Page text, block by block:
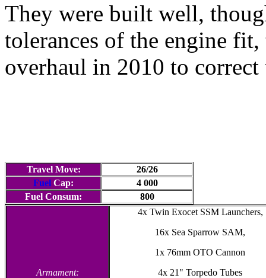
They were built well,
tolerances of the engine
overhaul in 2010 to correct
Travel Move:
26/26
Fuel Cap:
4 000
Fuel Consum:
800
Armament:
4x Twin Exocet SSM Launchers,
16x Sea Sparrow SAM,
1x 76mm OTO Cannon
4x 21" Torpedo Tubes